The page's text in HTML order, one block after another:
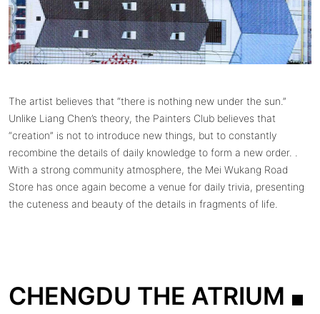
The artist believes that “there is nothing new under the sun.”
Unlike Liang Chen’s theory, the Painters Club believes that
“creation” is not to introduce new things, but to constantly
recombine the details of daily knowledge to form a new order. .
With a strong community atmosphere, the Mei Wukang Road
Store has once again become a venue for daily trivia, presenting
the cuteness and beauty of the details in fragments of life.
CHENGDU THE ATRIUM